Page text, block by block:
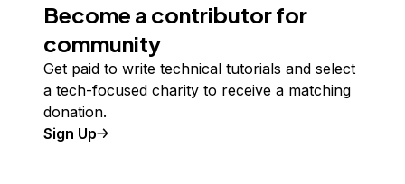
Become a contributor for
community
Get paid to write technical tutorials and select
a tech-focused charity to receive a matching
donation.
Sign Up